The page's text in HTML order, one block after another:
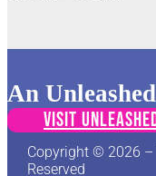
An
VISIT
Copyright © 2026
Reserved